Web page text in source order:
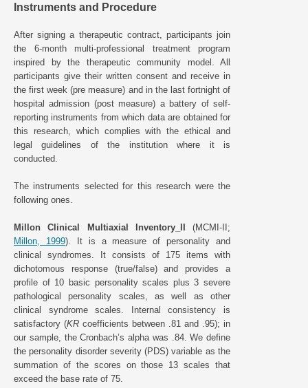
Instruments and Procedure
After signing a therapeutic contract, participants join
the 6-month multi-professional treatment program
inspired by the therapeutic community model. All
participants give their written consent and receive in
the first week (pre measure) and in the last fortnight of
hospital admission (post measure) a battery of self-
reporting instruments from which data are obtained for
this research, which complies with the ethical and
legal guidelines of the institution where it is
conducted.
The instruments selected for this research were the
following ones.
Millon Clinical Multiaxial Inventory_II (MCMI-II;
Millon, 1999). It is a measure of personality and
clinical syndromes. It consists of 175 items with
dichotomous response (true/false) and provides a
profile of 10 basic personality scales plus 3 severe
pathological personality scales, as well as other
clinical syndrome scales. Internal consistency is
satisfactory (KR coefficients between .81 and .95); in
our sample, the Cronbach’s alpha was .84. We define
the personality disorder severity (PDS) variable as the
summation of the scores on those 13 scales that
exceed the base rate of 75.